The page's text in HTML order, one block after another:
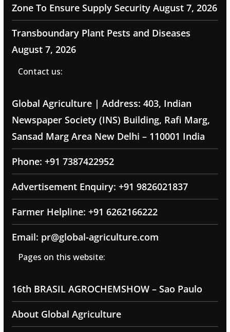
Zone To Ensure Supply Security August 7, 2026
Transboundary Plant Pests and Diseases
August 7, 2026
Contact us:
Global Agriculture | Address: 403, Indian
Newspaper Society (INS) Building, Rafi Marg,
Sansad Marg Area New Delhi – 110001 India
Phone: +91 7387422952
Advertisement Enquiry: +91 9826021837
Farmer Helpline: +91 6262166222
Email: pr@global-agriculture.com
Pages on this website:
16th BRASIL AGROCHEMSHOW – Sao Paulo
About Global Agriculture